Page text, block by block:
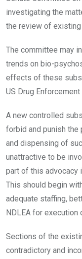
investigating the
the review of
The committee may
trends on bio-
effects of these
US Drug
A new controlled
forbid and punish
and dispensing of
unattractive to be
part of this advocacy
This should begin
adequate staffing,
NDLEA for
Sections of the
contradictory and